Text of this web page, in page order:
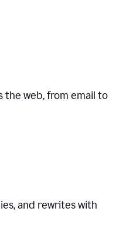
web, from email to
and rewrites with